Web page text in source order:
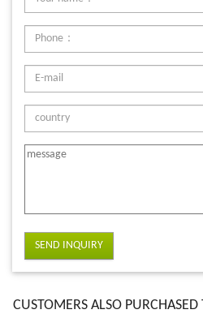
SEND INQUIRY
CUSTOMERS ALSO